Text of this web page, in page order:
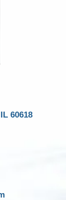
60618